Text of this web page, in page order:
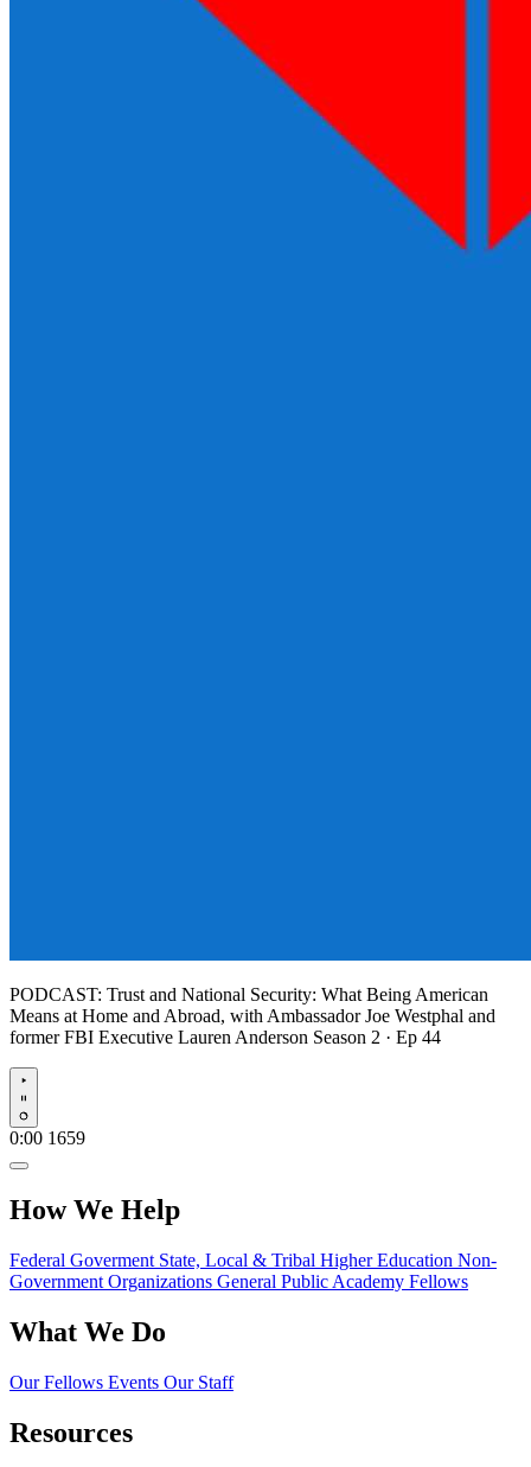
PODCAST: Trust and National Security: What Being American
Means at Home and Abroad, with Ambassador Joe Westphal and
former FBI Executive Lauren Anderson Season 2 · Ep 44
Play
0:00 1659
How We Help
Federal Goverment State, Local & Tribal Higher Education Non-
Government Organizations General Public Academy Fellows
What We Do
Our Fellows Events Our Staff
Resources